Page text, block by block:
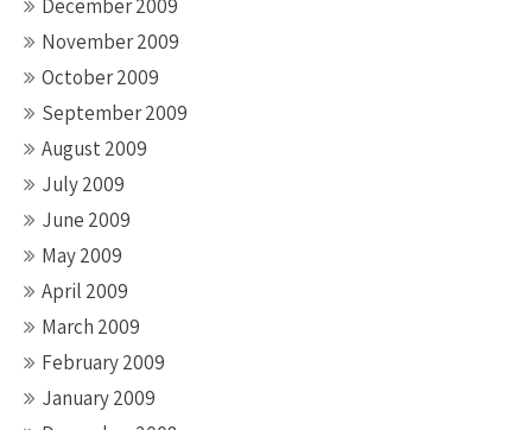
December 2009
November 2009
October 2009
September 2009
August 2009
July 2009
June 2009
May 2009
April 2009
March 2009
February 2009
January 2009